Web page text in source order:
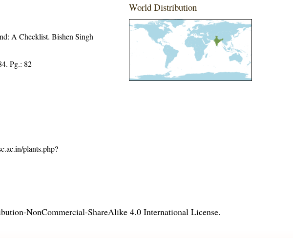
A Checklist. Bishen Singh
Pg.: 82
plants.php?
World Distribution
NonCommercial-ShareAlike 4.0 International License.